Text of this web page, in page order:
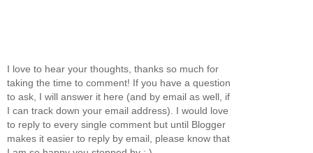
I love to hear your thoughts, thanks so much for
taking the time to comment! If you have a question
to ask, I will answer it here (and by email as well, if
I can track down your email address). I would love
to reply to every single comment but until Blogger
makes it easier to reply by email, please know that